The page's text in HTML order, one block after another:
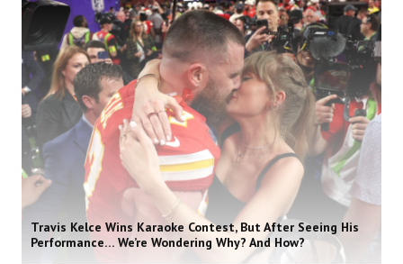
Travis Kelce Wins Karaoke Contest, But After Seeing His
Performance… We’re Wondering Why? And How?